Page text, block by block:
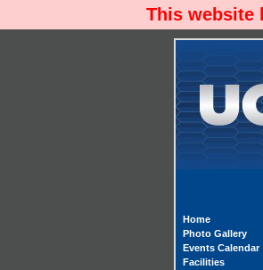
This website
Home
Photo Gallery
Events Calendar
Facilities